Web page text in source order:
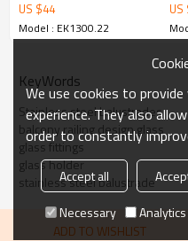
balustrade
US $44
Model : EK1300.22
US
KeyWords
Stainless steel balustrades
balcony railing design glass
glass fittings
glass holder
stainless steel balustrade
ADD TO WISHLIST
We use cookies to
experience. They also
order to constantly
Accept all
Necessary
Analytics